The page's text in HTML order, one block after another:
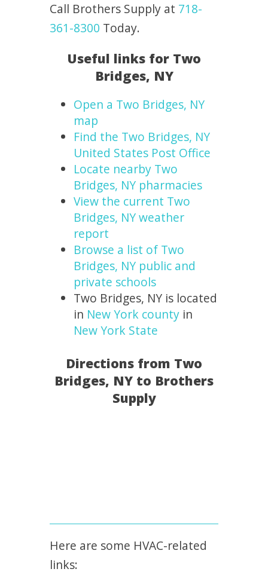
Call Brothers Supply at 718-
361-8300 Today.
Useful links for Two
Bridges, NY
Open a Two Bridges, NY
map
Find the Two Bridges, NY
United States Post Office
Locate nearby Two
Bridges, NY pharmacies
View the current Two
Bridges, NY weather
report
Browse a list of Two
Bridges, NY public and
private schools
Two Bridges, NY is located
in New York county in
New York State
Directions from Two
Bridges, NY to Brothers
Supply
Here are some HVAC-related
links: